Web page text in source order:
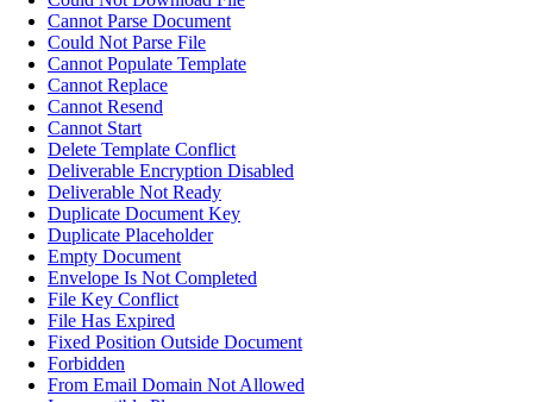
Cannot Parse Document
Could Not Parse File
Cannot Populate Template
Cannot Replace
Cannot Resend
Cannot Start
Delete Template Conflict
Deliverable Encryption Disabled
Deliverable Not Ready
Duplicate Document Key
Duplicate Placeholder
Empty Document
Envelope Is Not Completed
File Key Conflict
File Has Expired
Fixed Position Outside Document
Forbidden
From Email Domain Not Allowed